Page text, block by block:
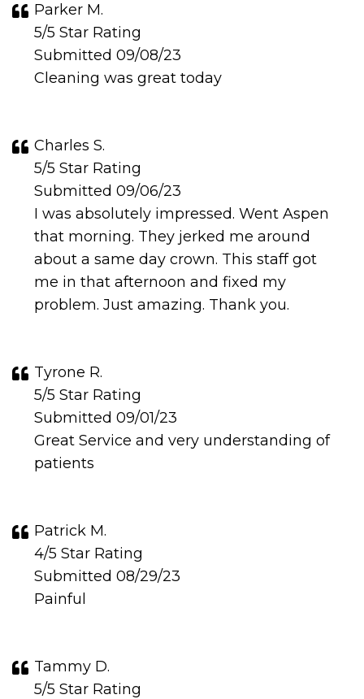
Parker M.
5/5 Star Rating
Submitted 09/08/23
Cleaning was great today
Charles S.
5/5 Star Rating
Submitted 09/06/23
I was absolutely impressed. Went Aspen
that morning. They jerked me around
about a same day crown. This staff got
me in that afternoon and fixed my
problem. Just amazing. Thank you.
Tyrone R.
5/5 Star Rating
Submitted 09/01/23
Great Service and very understanding of
patients
Patrick M.
4/5 Star Rating
Submitted 08/29/23
Painful
Tammy D.
5/5 Star Rating